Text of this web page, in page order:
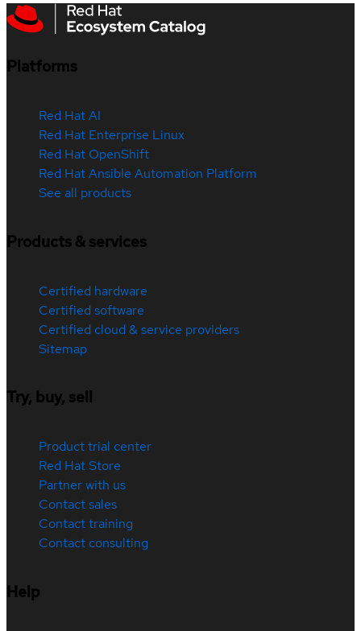
Platforms
Red Hat AI
Red Hat Enterprise Linux
Red Hat OpenShift
Red Hat Ansible Automation Platform
See all products
Products & services
Certified hardware
Certified software
Certified cloud & service providers
Sitemap
Try, buy, sell
Product trial center
Red Hat Store
Partner with us
Contact sales
Contact training
Contact consulting
Help